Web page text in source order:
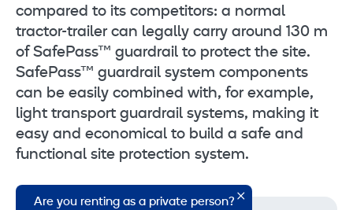
compared to its competitors: a normal
tractor-trailer can legally carry around 130 m
of SafePass™ guardrail to protect the site.
SafePass™ guardrail system components
can be easily combined with, for example,
light transport guardrail systems, making it
easy and economical to build a safe and
functional site protection system.
Are you renting as a private person?